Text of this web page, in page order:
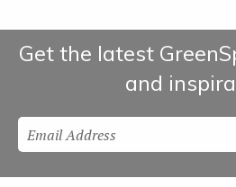
Get the latest
and